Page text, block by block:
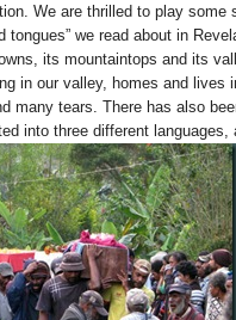
We are thrilled to play some
we read about in
its mountaintops and its
in our valley, homes and lives
many tears. There has also
into three different